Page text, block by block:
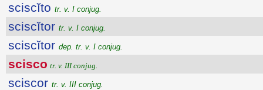
sciscĭto tr. v. I conjug.
sciscĭtor tr. v. I conjug.
sciscĭtor dep. tr. v. I conjug.
scisco tr. v. III conjug.
sciscor tr. v. III conjug.